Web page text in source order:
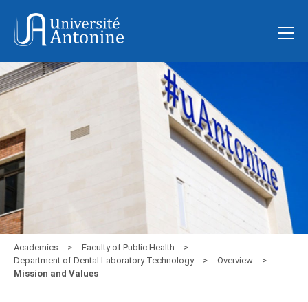
Academics
Faculty of Public Health
Department of Dental Laboratory Technology
Overview
Mission and Values